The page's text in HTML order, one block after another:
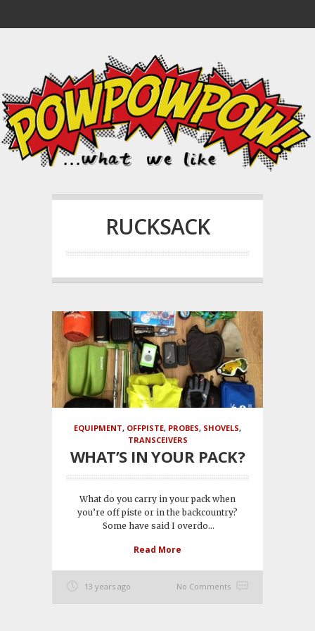
RUCKSACK
EQUIPMENT, OFFPISTE, PROBES, SHOVELS,
TRANSCEIVERS
WHAT’S IN YOUR PACK?
What do you carry in your pack when
you’re off piste or in the backcountry?
Some have said I overdo...
Read More
13 years ago No Comments